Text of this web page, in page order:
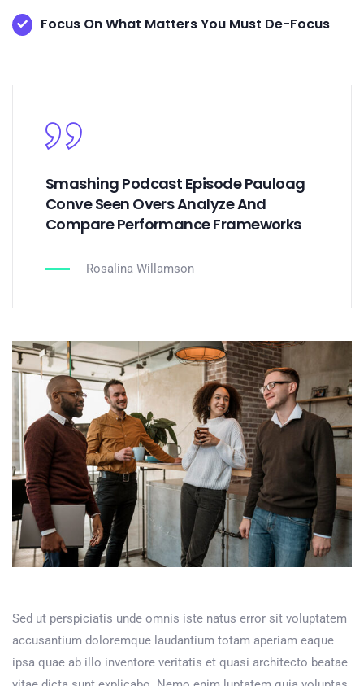
Focus On What Matters You Must De-Focus
Smashing Podcast Episode Pauloag
Conve Seen Overs Analyze And
Compare Performance Frameworks
Rosalina Willamson
Sed ut perspiciatis unde omnis iste natus error sit voluptatem
accusantium doloremque laudantium totam aperiam eaque
ipsa quae ab illo inventore veritatis et quasi architecto beatae